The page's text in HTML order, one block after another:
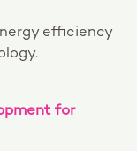
efficiency
for